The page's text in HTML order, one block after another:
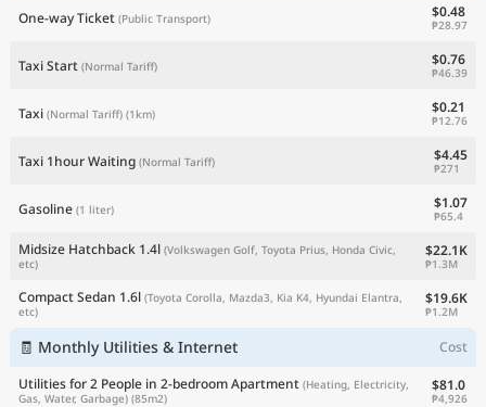
One-way Ticket (Public Transport) $0.48
₱28.97
Taxi Start (Normal Tariff) $0.76
₱46.39
Taxi (Normal Tariff) (1km) $0.21
₱12.76
Taxi 1hour Waiting (Normal Tariff) $4.45
₱271
Gasoline (1 liter) $1.07
₱65.4
Midsize Hatchback 1.4l (Volkswagen Golf, Toyota Prius, Honda Civic,
etc)
$22.1K
₱1.3M
Compact Sedan 1.6l (Toyota Corolla, Mazda3, Kia K4, Hyundai Elantra,
etc)
$19.6K
₱1.2M
🧾 Monthly Utilities & Internet
Cost
Utilities for 2 People in 2-bedroom Apartment (Heating, Electricity,
Gas, Water, Garbage) (85m2)
$81.0
₱4,926